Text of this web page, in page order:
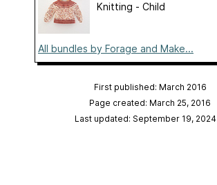
Knitting - Child
All bundles by Forage and Make...
First published: March 2016
Page created: March 25, 2016
Last updated: September 19, 2024